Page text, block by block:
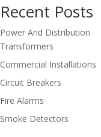
Recent Posts
Power And Distribution
Transformers
Commercial Installations
Circuit Breakers
Fire Alarms
Smoke Detectors